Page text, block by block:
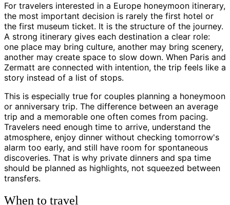
For travelers interested in a Europe honeymoon itinerary,
the most important decision is rarely the first hotel or
the first museum ticket. It is the structure of the journey.
A strong itinerary gives each destination a clear role:
one place may bring culture, another may bring scenery,
another may create space to slow down. When Paris and
Zermatt are connected with intention, the trip feels like a
story instead of a list of stops.
This is especially true for couples planning a honeymoon
or anniversary trip. The difference between an average
trip and a memorable one often comes from pacing.
Travelers need enough time to arrive, understand the
atmosphere, enjoy dinner without checking tomorrow's
alarm too early, and still have room for spontaneous
discoveries. That is why private dinners and spa time
should be planned as highlights, not squeezed between
transfers.
When to travel